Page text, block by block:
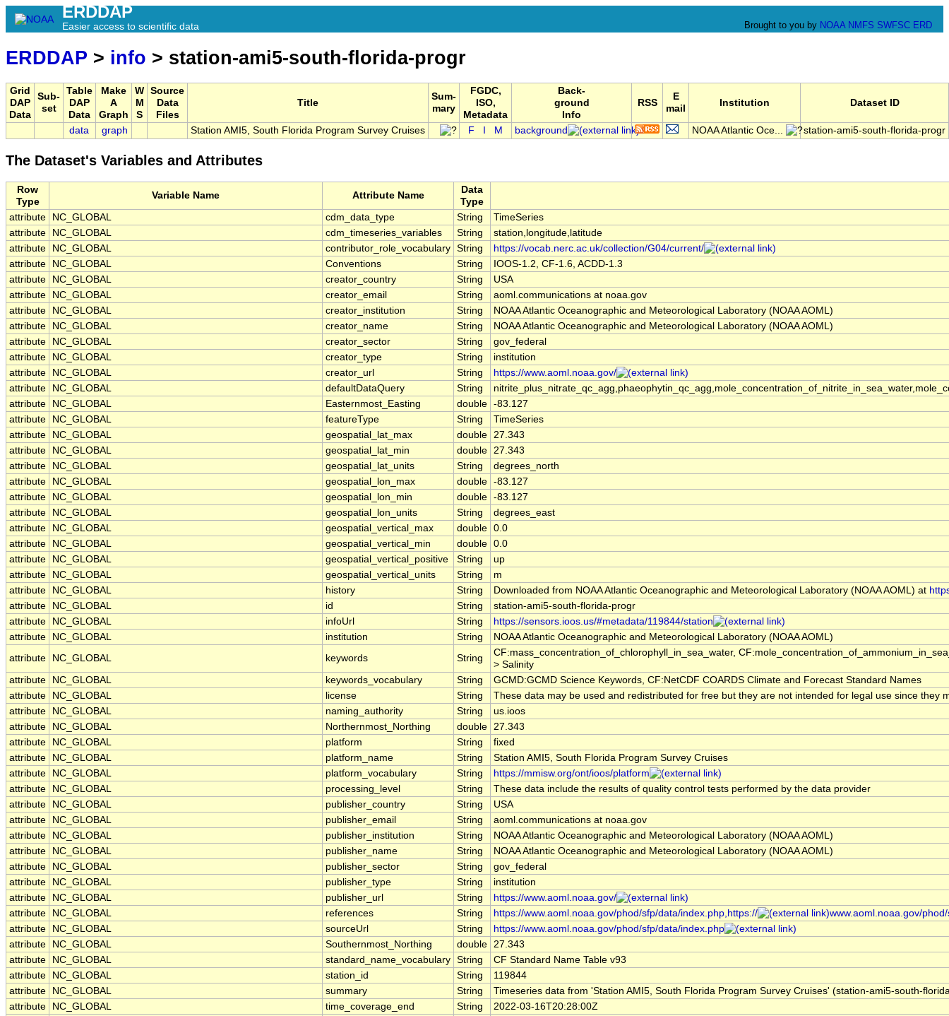
ERDDAP
Easier access to scientific data Brought to you by NOAA NMFS SWFSC ERD
ERDDAP > info > station-ami5-south-florida-progr
Grid
DAP
Data
Sub-
set
Table
DAP
Data
Make
A
Graph
W
M
S
Source
Data
Files
Title
Sum-
mary
FGDC,
ISO,
Metadata
Back-
ground
Info
RSS
E
mail
Institution Dataset ID
data graph Station AMI5, South Florida Program Survey Cruises F M background NOAA Atlantic Oce... station-ami5-south-florida-progr
The Dataset's Variables and Attributes
Row
Type
Variable Name Attribute Name
Data
Type
attribute
NC_GLOBAL cdm_data_type String
TimeSeries
attribute
NC_GLOBAL cdm_timeseries_variables String
station,longitude,latitude
attribute
NC_GLOBAL contributor_role_vocabulary String
https://vocab.nerc.ac.uk/collection/G04/current/
attribute
NC_GLOBAL Conventions String
IOOS-1.2, CF-1.6, ACDD-1.3
attribute
NC_GLOBAL creator_country String
USA
attribute
NC_GLOBAL creator_email String
aoml.communications at noaa.gov
attribute
NC_GLOBAL creator_institution String
NOAA Atlantic Oceanographic and Meteorological Laboratory (NOAA AOML)
attribute
NC_GLOBAL creator_name String
NOAA Atlantic Oceanographic and Meteorological Laboratory (NOAA AOML)
attribute
NC_GLOBAL creator_sector String
gov_federal
attribute
NC_GLOBAL creator_type String
institution
attribute
NC_GLOBAL creator_url String
https://www.aoml.noaa.gov/
attribute
NC_GLOBAL defaultDataQuery String
attribute
NC_GLOBAL Easternmost_Easting double -83.127
attribute
NC_GLOBAL featureType String
TimeSeries
attribute
NC_GLOBAL geospatial_lat_max double 27.343
attribute
NC_GLOBAL geospatial_lat_min double 27.343
attribute
NC_GLOBAL geospatial_lat_units String
degrees_north
attribute
NC_GLOBAL geospatial_lon_max double -83.127
attribute
NC_GLOBAL geospatial_lon_min double -83.127
attribute
NC_GLOBAL geospatial_lon_units String
degrees_east
attribute
NC_GLOBAL geospatial_vertical_max double 0.0
attribute
NC_GLOBAL geospatial_vertical_min double 0.0
attribute
NC_GLOBAL geospatial_vertical_positive String
up
attribute
NC_GLOBAL geospatial_vertical_units String
m
attribute
NC_GLOBAL history String Downloaded from NOAA Atlantic Oceanographic and Meteorological Laboratory (NOAA AOML) at
attribute
NC_GLOBAL id String
station-ami5-south-florida-progr
attribute
NC_GLOBAL infoUrl String
https://sensors.ioos.us/#metadata/119844/station
attribute
NC_GLOBAL institution String
NOAA Atlantic Oceanographic and Meteorological Laboratory (NOAA AOML)
attribute
NC_GLOBAL keywords String
CF:mass_concentration_of_chlorophyll_in_sea_water,
> Salinity
attribute
NC_GLOBAL keywords_vocabulary String
GCMD:GCMD Science Keywords, CF:NetCDF COARDS Climate and Forecast Standard Names
attribute
NC_GLOBAL license String
These data may be used and redistributed for free but they are not intended for legal use since
attribute
NC_GLOBAL naming_authority String
us.ioos
attribute
NC_GLOBAL Northernmost_Northing double 27.343
attribute
NC_GLOBAL platform String
fixed
attribute
NC_GLOBAL platform_name String
Station AMI5, South Florida Program Survey Cruises
attribute
NC_GLOBAL platform_vocabulary String
https://mmisw.org/ont/ioos/platform
attribute
NC_GLOBAL processing_level String
These data include the results of quality control tests performed by the data provider
attribute
NC_GLOBAL publisher_country String
USA
attribute
NC_GLOBAL publisher_email String
aoml.communications at noaa.gov
attribute
NC_GLOBAL publisher_institution String
NOAA Atlantic Oceanographic and Meteorological Laboratory (NOAA AOML)
attribute
NC_GLOBAL publisher_name String
NOAA Atlantic Oceanographic and Meteorological Laboratory (NOAA AOML)
attribute
NC_GLOBAL publisher_sector String
gov_federal
attribute
NC_GLOBAL publisher_type String
institution
attribute
NC_GLOBAL publisher_url String
https://www.aoml.noaa.gov/
attribute
NC_GLOBAL references String https://www.aoml.noaa.gov/phod/sfp/data/index.php,https://
www.aoml.noaa.gov/
attribute
NC_GLOBAL sourceUrl String
https://www.aoml.noaa.gov/phod/sfp/data/index.php
attribute
NC_GLOBAL Southernmost_Northing double 27.343
attribute
NC_GLOBAL standard_name_vocabulary String
CF Standard Name Table v93
attribute
NC_GLOBAL station_id String
119844
attribute
NC_GLOBAL summary String
Timeseries data from 'Station AMI5, South Florida Program Survey Cruises' (station-ami5-south-
attribute
NC_GLOBAL time_coverage_end String
2022-03-16T20:28:00Z